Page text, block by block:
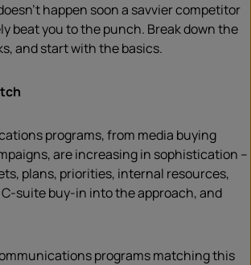
happen soon a savvier competitor
beat you to the punch. Break down the
and start with the basics.
programs, from media buying
are increasing in sophistication –
plans, priorities, internal resources,
suite buy-in into the approach, and
programs matching this